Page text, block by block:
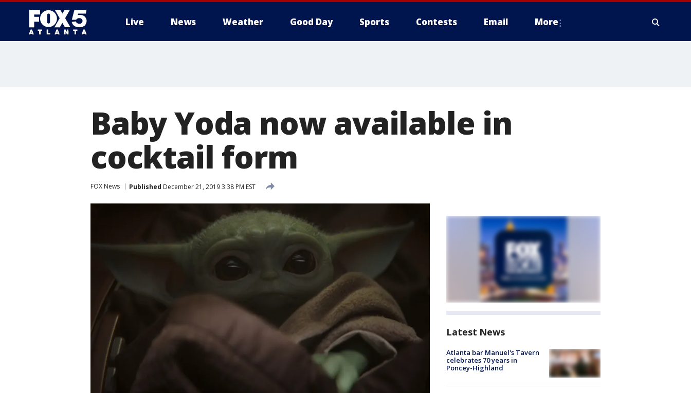
Live News Weather Good Day Sports Contests Email More
Baby Yoda now available in
cocktail form
FOX News Published December 21, 2019 3:38 PM EST
Latest News
Atlanta bar Manuel's Tavern
celebrates 70 years in
Poncey-Highland